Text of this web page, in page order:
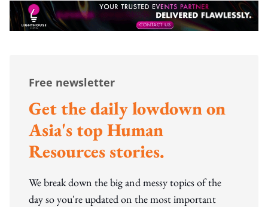
Free newsletter
Get the daily lowdown on
Asia's top Human
Resources stories.
We break down the big and messy topics of the
day so you're updated on the most important